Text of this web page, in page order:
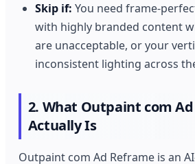
Skip if: You need frame-
with highly branded content
are unacceptable, or your
inconsistent lighting across
2. What Outpaint com
Actually Is
Outpaint com Ad Reframe is an